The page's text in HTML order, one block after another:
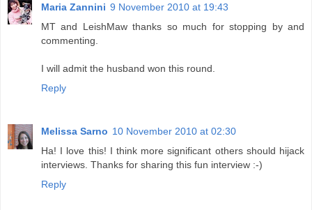
Maria Zannini 9 November 2010 at 19:43
MT and LeishMaw thanks so much for stopping by and
commenting.
I will admit the husband won this round.
Reply
Melissa Sarno 10 November 2010 at 02:30
Ha! I love this! I think more significant others should hijack
interviews. Thanks for sharing this fun interview :-)
Reply